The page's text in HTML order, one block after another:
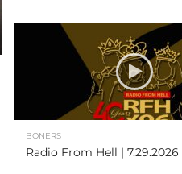
BONERS
Radio From Hell | 7.29.2026